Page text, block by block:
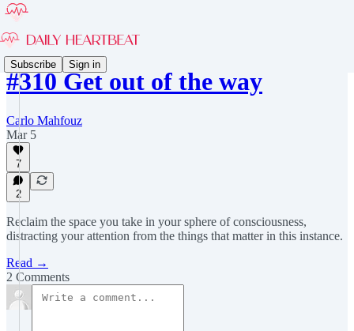
Subscribe Sign in
#310 Get out of the way
Carlo Mahfouz
Mar 5
7
2
Reclaim the space you take in your sphere of consciousness,
distracting your attention from the things that matter in this instance.
Read →
2 Comments